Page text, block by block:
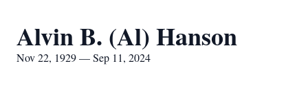
Alvin B. (Al) Hanson
Nov 22, 1929 — Sep 11, 2024